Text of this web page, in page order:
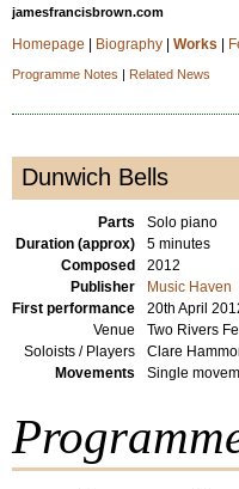
jamesfrancisbrown.com
Homepage Biography| Works
Programme Notes | Related News
Dunwich Bells
Parts
Solo piano
Duration (approx)
5 minutes
Composed
2012
Publisher
Music Haven
First performance
20th April
Venue
Two Rivers
Soloists / Players
Clare
Movements
Single